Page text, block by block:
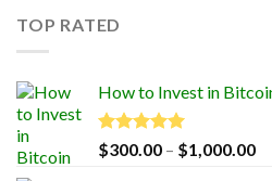
TOP RATED
How to Invest in
Rated5.00
out of 5
$300.00 – $1,000.00